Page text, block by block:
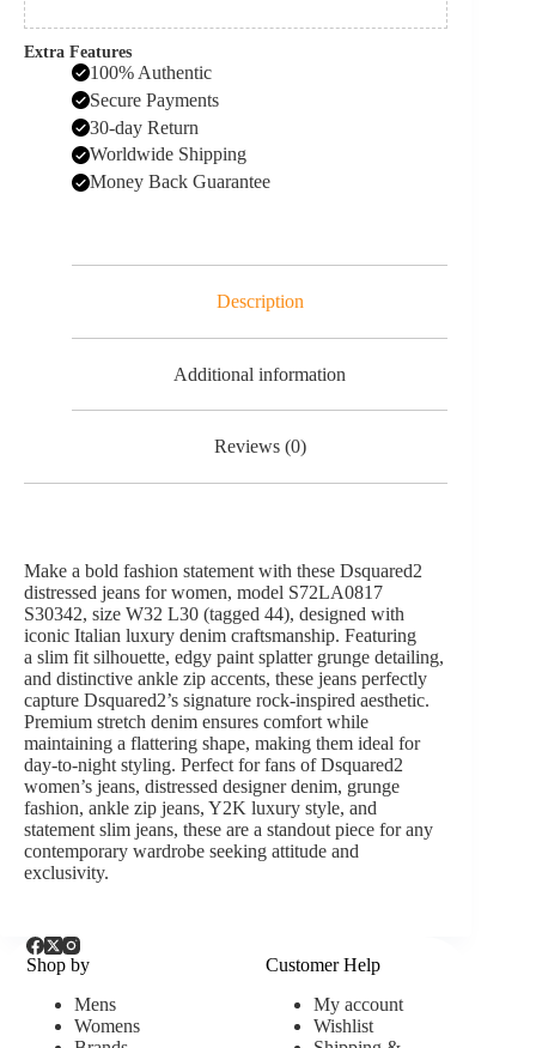
Extra Features
100% Authentic
Secure Payments
30-day Return
Worldwide Shipping
Money Back Guarantee
Description
Additional information
Reviews (0)
Make a bold fashion statement with these Dsquared2
distressed jeans for women, model S72LA0817
S30342, size W32 L30 (tagged 44), designed with
iconic Italian luxury denim craftsmanship. Featuring
a slim fit silhouette, edgy paint splatter grunge detailing,
and distinctive ankle zip accents, these jeans perfectly
capture Dsquared2’s signature rock-inspired aesthetic.
Premium stretch denim ensures comfort while
maintaining a flattering shape, making them ideal for
day-to-night styling. Perfect for fans ofDsquared2
women’s jeans, distressed designer denim, grunge
fashion, ankle zip jeans, Y2K luxury style, and
statement slim jeans, these are a standout piece for any
contemporary wardrobe seeking attitude and
exclusivity.
Shop by
Mens
Womens
Customer Help
My account
Wishlist